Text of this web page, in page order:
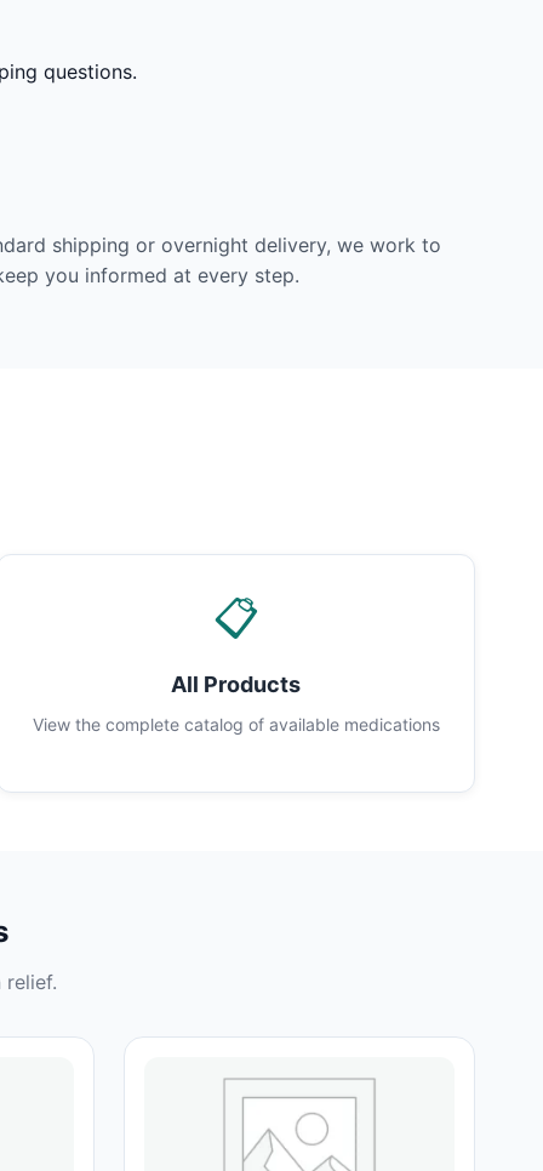
questions.
shipping or overnight delivery, we work to
you informed at every step.
📋
All Products
View the complete catalog of available medications